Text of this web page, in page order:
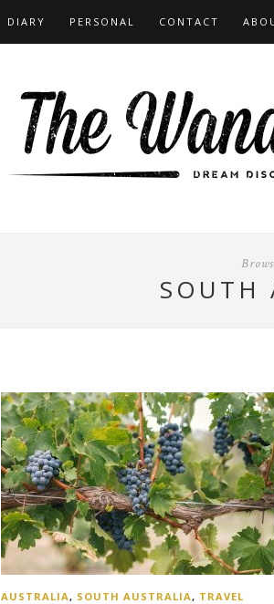
DIARY PERSONAL CONTACT
SOUTH
AUSTRALIA, SOUTH AUSTRALIA, TRAVEL